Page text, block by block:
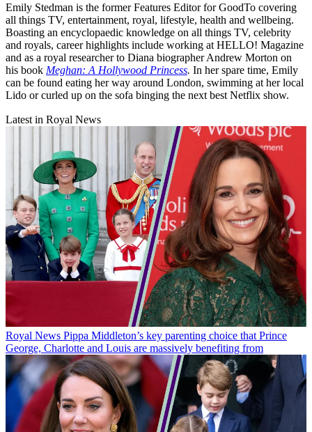
Emily Stedman is the former Features Editor for GoodTo covering
all things TV, entertainment, royal, lifestyle, health and wellbeing.
Boasting an encyclopaedic knowledge on all things TV, celebrity
and royals, career highlights include working at HELLO! Magazine
and as a royal researcher to Diana biographer Andrew Morton on
his book Meghan: A Hollywood Princess. In her spare time, Emily
can be found eating her way around London, swimming at her local
Lido or curled up on the sofa binging the next best Netflix show.
Latest in Royal News
Royal News Pippa Middleton’s key parenting choice that Prince
George, Charlotte and Louis are massively benefiting from